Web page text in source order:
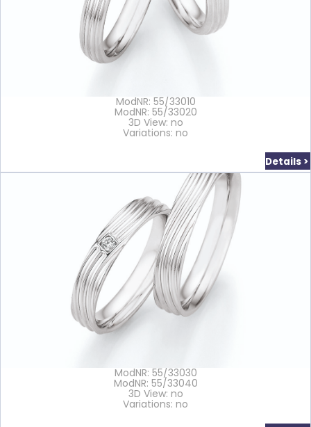
ModNR: 55/33010
ModNR: 55/33020
3D View: no
Variations: no
Details >
ModNR: 55/33030
ModNR: 55/33040
3D View: no
Variations: no